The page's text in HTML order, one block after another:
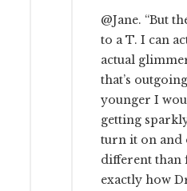
@Jane. “But
to a T. I can
actual
that’s
younger I
getting
turn it on and
different than
exactly how